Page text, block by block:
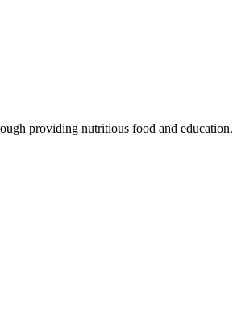
providing nutritious food and education.